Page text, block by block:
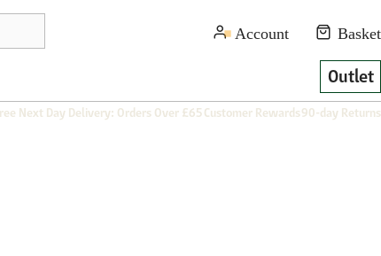
Outlet
Next Day Delivery: Orders Over £65Customer Rewards90-day Returns